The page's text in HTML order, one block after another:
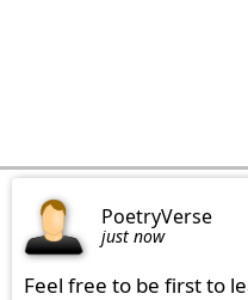
PoetryVerse
just now
Feel free to be first to